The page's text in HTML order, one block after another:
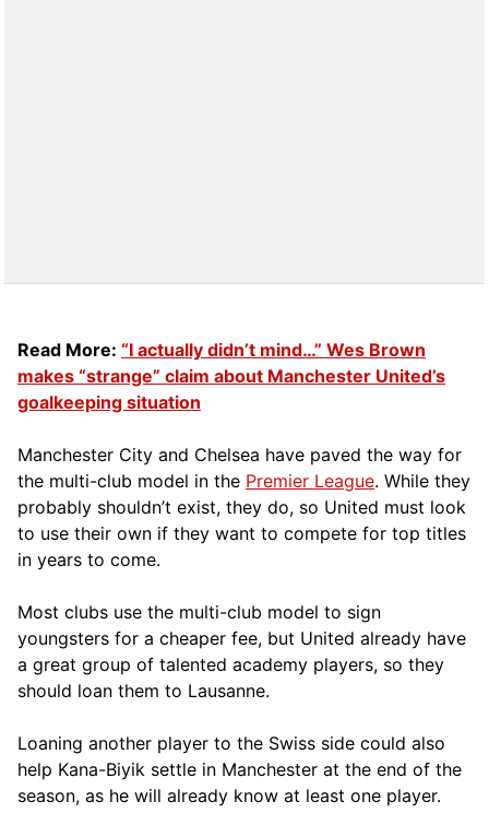
Read More: “I actually didn’t mind…” Wes Brown
makes “strange” claim about Manchester United’s
goalkeeping situation
Manchester City and Chelsea have paved the way for
the multi-club model in the Premier League. While they
probably shouldn’t exist, they do, so United must look
to use their own if they want to compete for top titles
in years to come.
Most clubs use the multi-club model to sign
youngsters for a cheaper fee, but United already have
a great group of talented academy players, so they
should loan them to Lausanne.
Loaning another player to the Swiss side could also
help Kana-Biyik settle in Manchester at the end of the
season, as he will already know at least one player.